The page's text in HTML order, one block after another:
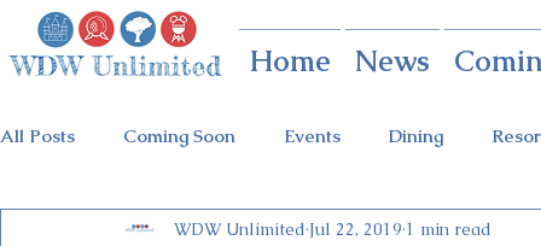
Home News
All Posts Coming Soon Events Dining
Animal Kingdom Disney Springs Theme Parks
WDW Unlimited Jul 22, 2019 1 min read